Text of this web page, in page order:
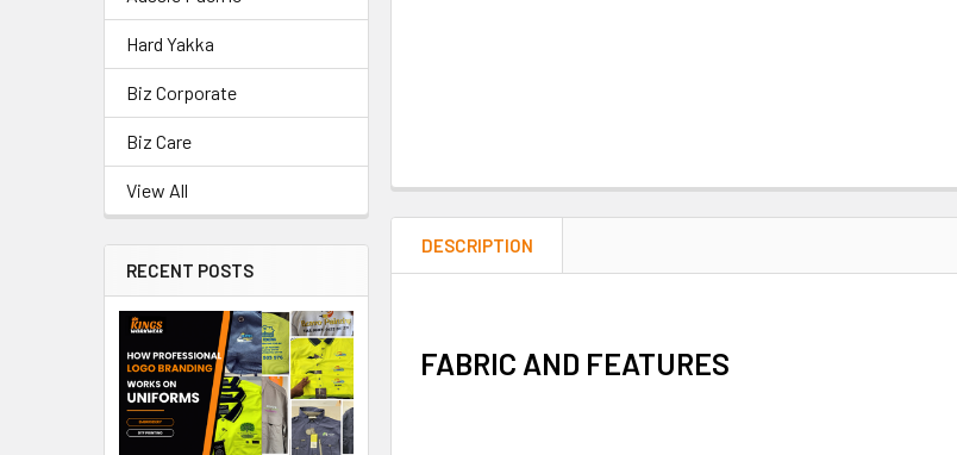
Hard Yakka
Biz Corporate
Biz Care
View All
RECENT POSTS
DESCRIPTION
FABRIC AND FEATURES